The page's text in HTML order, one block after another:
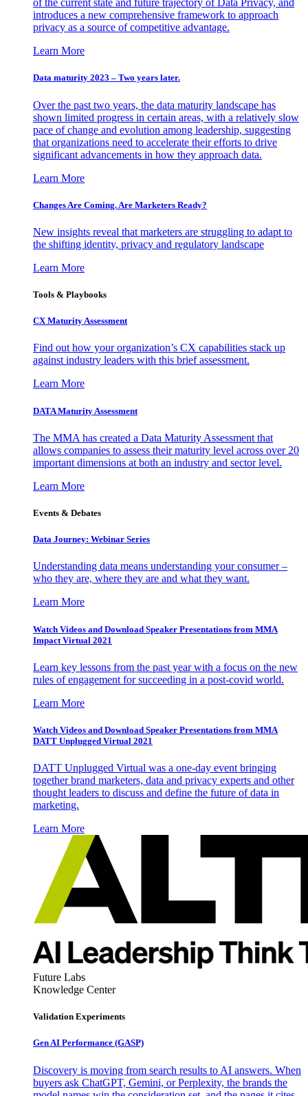
of the current state and future trajectory of Data Privacy, and
introduces a new comprehensive framework to approach
privacy as a source of competitive advantage.
Learn More
Data maturity 2023 – Two years later.
Over the past two years, the data maturity landscape has
shown limited progress in certain areas, with a relatively slow
pace of change and evolution among leadership, suggesting
that organizations need to accelerate their efforts to drive
significant advancements in how they approach data.
Learn More
Changes Are Coming. Are Marketers Ready?
New insights reveal that marketers are struggling to adapt to
the shifting identity, privacy and regulatory landscape
Learn More
Tools & Playbooks
CX Maturity Assessment
Find out how your organization’s CX capabilities stack up
against industry leaders with this brief assessment.
Learn More
DATA Maturity Assessment
The MMA has created a Data Maturity Assessment that
allows companies to assess their maturity level across over 20
important dimensions at both an industry and sector level.
Learn More
Events & Debates
Data Journey: Webinar Series
Understanding data means understanding your consumer –
who they are, where they are and what they want.
Learn More
Watch Videos and Download Speaker Presentations from MMA
Impact Virtual 2021
Learn key lessons from the past year with a focus on the new
rules of engagement for succeeding in a post-covid world.
Learn More
Watch Videos and Download Speaker Presentations from MMA
DATT Unplugged Virtual 2021
DATT Unplugged Virtual was a one-day event bringing
together brand marketers, data and privacy experts and other
thought leaders to discuss and define the future of data in
marketing.
Learn More
Future Labs
Knowledge Center
Validation Experiments
Gen AI Performance (GASP)
Discovery is moving from search results to AI answers. When
buyers ask ChatGPT, Gemini, or Perplexity, the brands the